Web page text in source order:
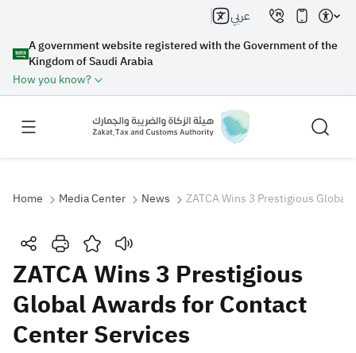
A government website registered with the Government of the
Kingdom of Saudi Arabia
How you know?
عربي
Search
Search Search AI
Home Media Center News ZATCA Wins 3 Prestigious
ZATCA Wins 3 Prestigious
Global Awards for Contact
Center Services